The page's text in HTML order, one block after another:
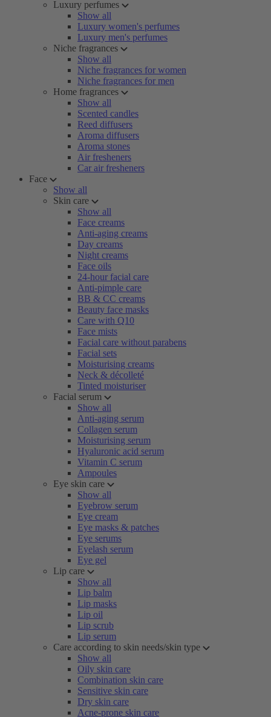
Luxury perfumes
Show all
Luxury women's perfumes
Luxury men's perfumes
Niche fragrances
Show all
Niche fragrances for women
Niche fragrances for men
Home fragrances
Show all
Scented candles
Reed diffusers
Aroma diffusers
Aroma stones
Air fresheners
Car air fresheners
Face
Show all
Skin care
Show all
Face creams
Anti-aging creams
Day creams
Night creams
Face oils
24-hour facial care
Anti-pimple care
BB & CC creams
Beauty face masks
Care with Q10
Face mists
Facial care without parabens
Facial sets
Moisturising creams
Neck & décolleté
Tinted moisturiser
Facial serum
Show all
Anti-aging serum
Collagen serum
Moisturising serum
Hyaluronic acid serum
Vitamin C serum
Ampoules
Eye skin care
Show all
Eyebrow serum
Eye cream
Eye masks & patches
Eye serums
Eyelash serum
Eye gel
Lip care
Show all
Lip balm
Lip masks
Lip oil
Lip scrub
Lip serum
Care according to skin needs/skin type
Show all
Oily skin care
Combination skin care
Sensitive skin care
Dry skin care
Acne-prone skin care